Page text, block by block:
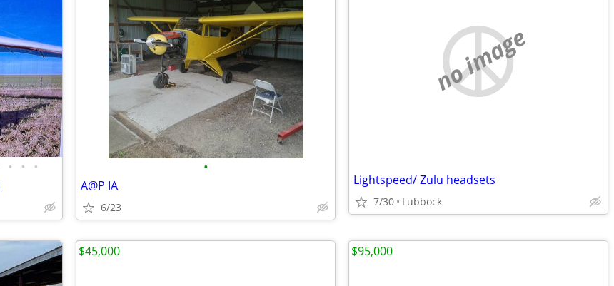
• • • •
A@P IA
6/23
no image
Lightspeed/ Zulu headsets
7/30 Lubbock
$45,000 $95,000